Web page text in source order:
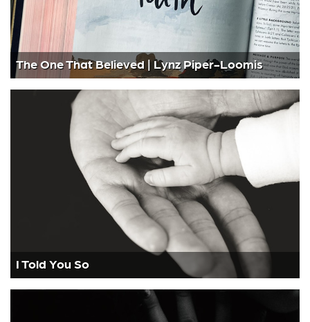
The One That Believed | Lynz Piper-Loomis
I Told You So